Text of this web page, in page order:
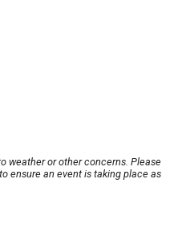
weather or other concerns. Please
ensure an event is taking place as